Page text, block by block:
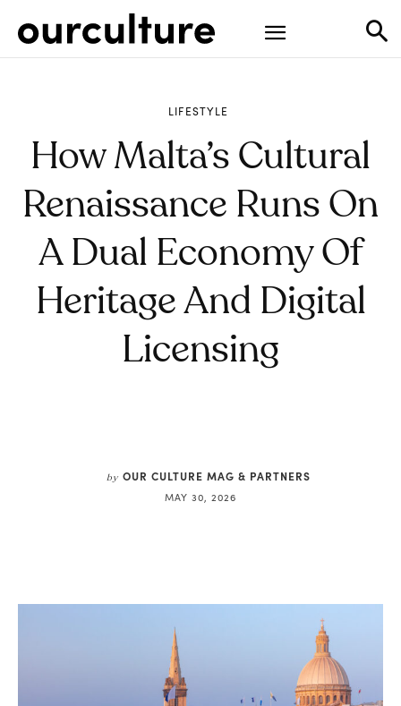
LIFESTYLE
How Malta’s Cultural
Renaissance Runs On
A Dual Economy Of
Heritage And Digital
Licensing
by OUR CULTURE MAG & PARTNERS
MAY 30, 2026